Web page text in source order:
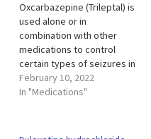
Oxcarbazepine (Trileptal) is
used alone or in
combination with other
medications to control
certain types of seizures in
adults and children.
Oxcarbazepine extended-
with other medications to
February 10, 2022
In "Medications"